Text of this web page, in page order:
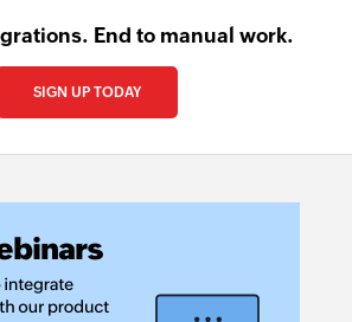
End to manual work.
SIGN UP TODAY